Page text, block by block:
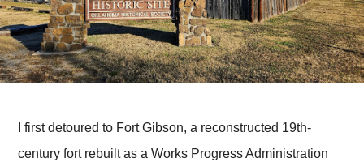
I first detoured to Fort Gibson, a reconstructed 19th-
century fort rebuilt as a Works Progress Administration